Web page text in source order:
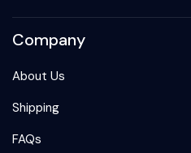
Company
About Us
Shipping
FAQs